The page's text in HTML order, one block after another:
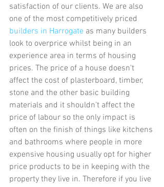
satisfaction of our clients. We are also
one of the most competitively priced
builders in Harrogate as many builders
look to overprice whilst being in an
experience area in terms of housing
prices. The price of a house doesn't
affect the cost of plasterboard, timber,
stone and the other basic building
materials and it shouldn't affect the
price of labour so the only impact is
often on the finish of things like kitchens
and bathrooms where people in more
expensive housing usually opt for higher
price products to be in keeping with the
property they live in. Therefore if you live